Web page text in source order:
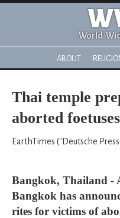
World-
ABOUT
Thai temple
aborted foetuses
EarthTimes ("Deutsche
Bangkok, Thailand -
Bangkok has
rites for victims of